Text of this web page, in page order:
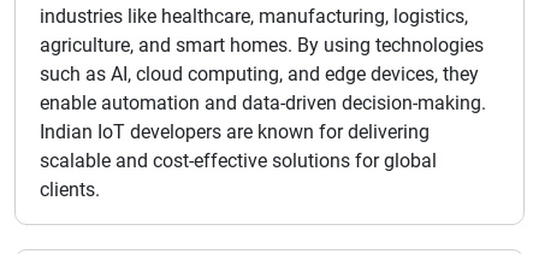
industries like healthcare, manufacturing, logistics,
agriculture, and smart homes. By using technologies
such as AI, cloud computing, and edge devices, they
enable automation and data-driven decision-making.
Indian IoT developers are known for delivering
scalable and cost-effective solutions for global
clients.